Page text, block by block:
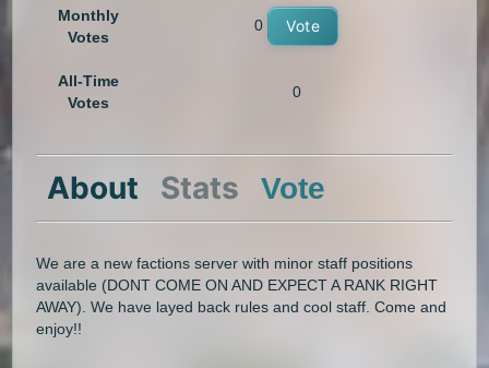
Monthly
Votes
0 Vote
All-Time
Votes
0
About Stats Vote
We are a new factions server with minor staff positions
available (DONT COME ON AND EXPECT A RANK RIGHT
AWAY). We have layed back rules and cool staff. Come and
enjoy!!